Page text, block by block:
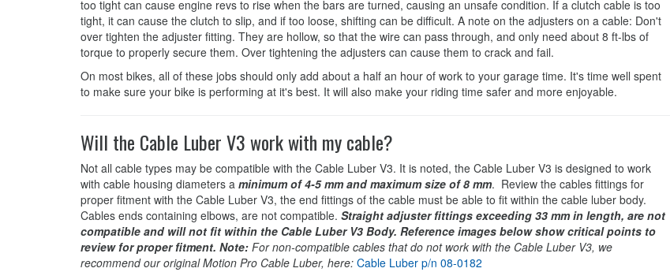
too tight can cause engine revs to rise when the bars are turned, causing an unsafe condition. If a clutch cable is too
tight, it can cause the clutch to slip, and if too loose, shifting can be difficult. A note on the adjusters on a cable: Don't
over tighten the adjuster fitting. They are hollow, so that the wire can pass through, and only need about 8 ft-lbs of
torque to properly secure them. Over tightening the adjusters can cause them to crack and fail.
On most bikes, all of these jobs should only add about a half an hour of work to your garage time. It's time well spent
to make sure your bike is performing at it's best. It will also make your riding time safer and more enjoyable.
Will the Cable Luber V3 work with my cable?
Not all cable types may be compatible with the Cable Luber V3. It is noted, the Cable Luber V3 is designed to work
with cable housing diameters a minimum of 4-5 mm and maximum size of 8 mm. Review the cables fittings for
proper fitment with the Cable Luber V3, the end fittings of the cable must be able to fit within the cable luber body.
Cables ends containing elbows, are not compatible. Straight adjuster fittings exceeding 33 mm in length, are not
compatible and will not fit within the Cable Luber V3 Body. Reference images below show critical points to
review for proper fitment. Note: For non-compatible cables that do not work with the Cable Luber V3, we
recommend our original Motion Pro Cable Luber, here: Cable Luber p/n 08-0182